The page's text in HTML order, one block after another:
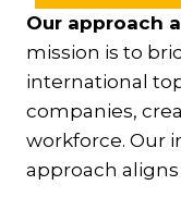
Our approach
mission is to
international
companies,
workforce. Our
approach